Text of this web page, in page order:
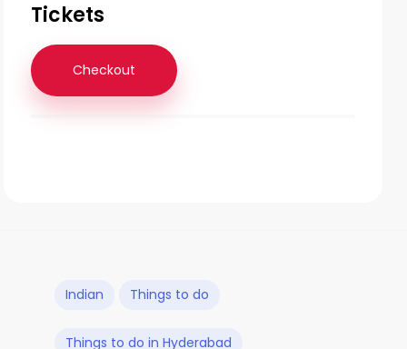
Tickets
Checkout
Indian Things to do
Things to do in Hyderabad